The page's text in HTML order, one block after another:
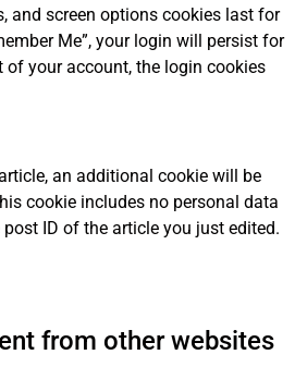
and screen options cookies last for
Me”, your login will persist for
your account, the login cookies
an additional cookie will be
cookie includes no personal data
ID of the article you just edited.
from other websites